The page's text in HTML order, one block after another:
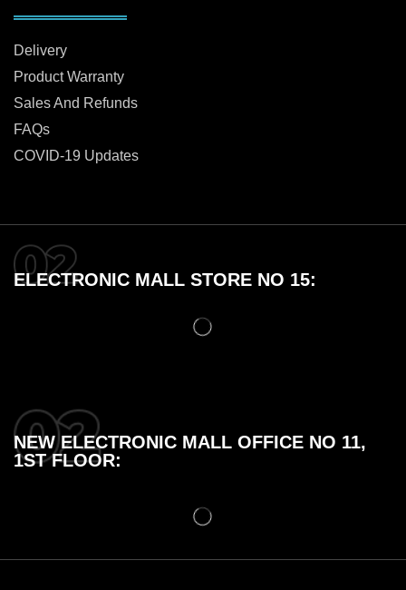
Delivery
Product Warranty
Sales And Refunds
FAQs
COVID-19 Updates
ELECTRONIC MALL STORE NO 15:
NEW ELECTRONIC MALL OFFICE NO 11,
1ST FLOOR: